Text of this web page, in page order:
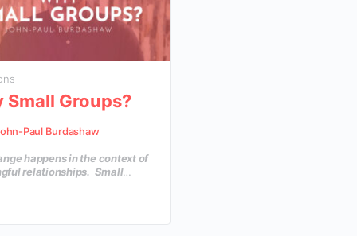
Small Groups?
Paul Burdashaw
happens in the context of
relationships. Small
and depth of insight, as